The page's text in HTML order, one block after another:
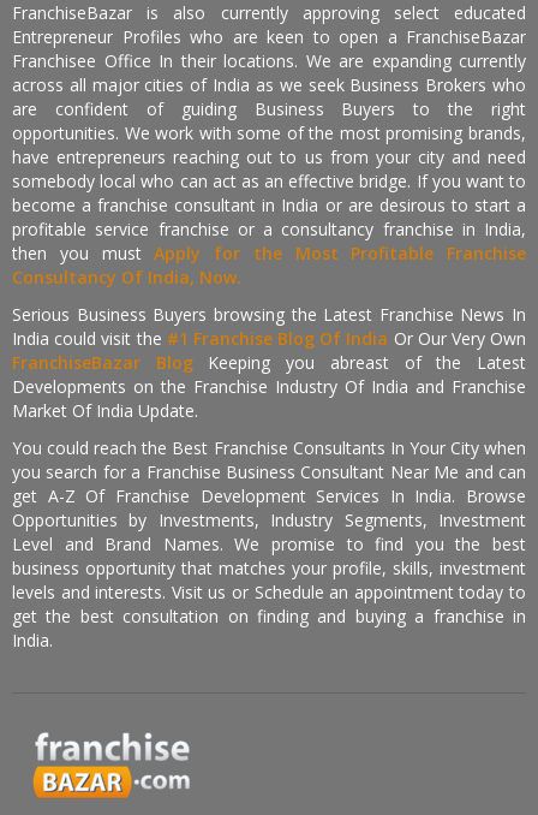
FranchiseBazar is also currently approving select educated
Entrepreneur Profiles who are keen to open a FranchiseBazar
Franchisee Office In their locations. We are expanding currently
across all major cities of India as we seek Business Brokers who
are confident of guiding Business Buyers to the right
opportunities. We work with some of the most promising brands,
have entrepreneurs reaching out to us from your city and need
somebody local who can act as an effective bridge. If you want to
become a franchise consultant in India or are desirous to start a
profitable service franchise or a consultancy franchise in India,
then you mustApply for the Most Profitable Franchise
Consultancy Of India, Now.
Serious Business Buyers browsing the Latest Franchise News In
India could visit the #1 Franchise Blog Of India Or Our Very Own
FranchiseBazar Blog Keeping you abreast of the Latest
Developments on the Franchise Industry Of India and Franchise
Market Of India Update.
You could reach the Best Franchise Consultants In Your City when
you search for a Franchise Business Consultant Near Me and can
get A-Z Of Franchise Development Services In India. Browse
Opportunities by Investments, Industry Segments, Investment
Level and Brand Names. We promise to find you the best
business opportunity that matches your profile, skills, investment
levels and interests. Visit us or Schedule an appointment today to
get the best consultation on finding and buying a franchise in
India.